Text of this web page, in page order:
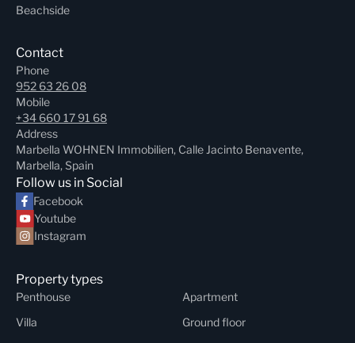
Beachside
Contact
Phone
952 63 26 08
Mobile
+34 660 17 91 68
Address
Marbella WOHNEN Immobilien, Calle Jacinto Benavente,
Marbella, Spain
Follow us in Social
Facebook
Youtube
Instagram
Property types
Penthouse
Apartment
Villa
Ground floor